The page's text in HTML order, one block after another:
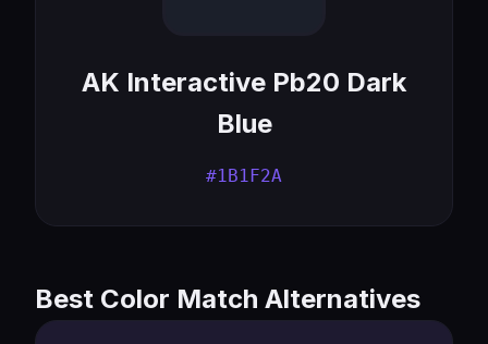
AK Interactive Pb20 Dark
Blue
#1B1F2A
Best Color Match Alternatives